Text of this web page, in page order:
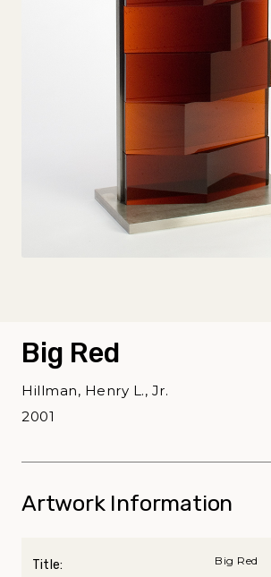
Big Red
Hillman, Henry L., Jr.
2001
Artwork Information
Title: Big Red